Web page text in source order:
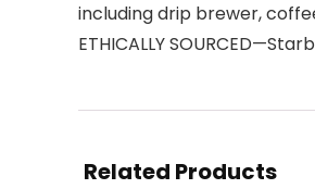
including drip brewer,
ETHICALLY
Related Products